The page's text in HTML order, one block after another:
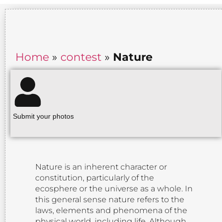
Home » contest » Nature
Submit your photos
Nature is an inherent character or
constitution, particularly of the
ecosphere or the universe as a whole. In
this general sense nature refers to the
laws, elements and phenomena of the